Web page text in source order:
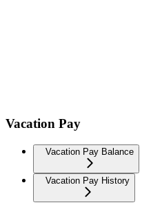
Vacation Pay
Vacation Pay Balance
Vacation Pay History